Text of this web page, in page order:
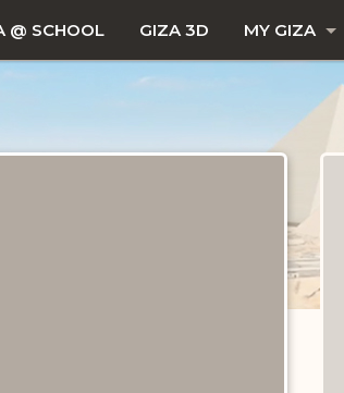
@ SCHOOL GIZA 3D MY GIZA